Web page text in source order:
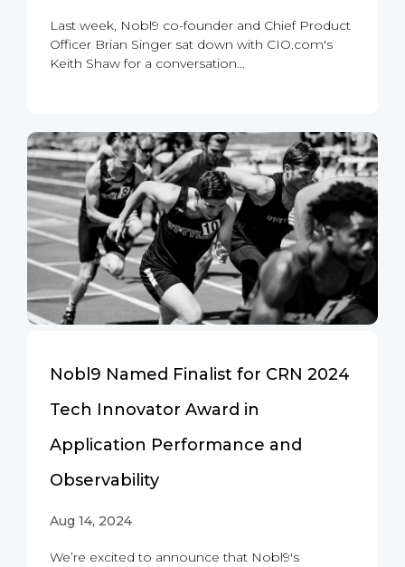
Last week, Nobl9 co-founder and Chief Product
Officer Brian Singer sat down with CIO.com's
Keith Shaw for a conversation...
Nobl9 Named Finalist for CRN 2024
Tech Innovator Award in
Application Performance and
Observability
Aug 14, 2024
We’re excited to announce that Nobl9's